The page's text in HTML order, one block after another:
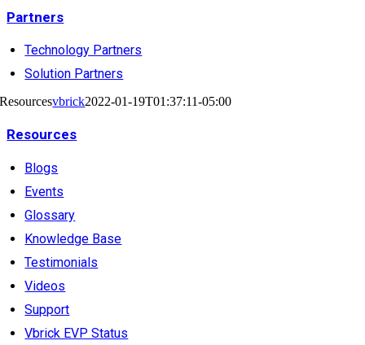
Partners
Technology Partners
Solution Partners
Resourcesvbrick2022-01-19T01:37:11-05:00
Resources
Blogs
Events
Glossary
Knowledge Base
Testimonials
Videos
Support
Vbrick EVP Status